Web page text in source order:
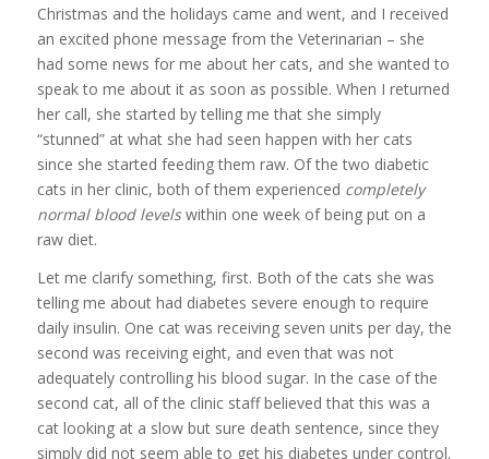
Christmas and the holidays came and went, and I received
an excited phone message from the Veterinarian – she
had some news for me about her cats, and she wanted to
speak to me about it as soon as possible. When I returned
her call, she started by telling me that she simply
“stunned” at what she had seen happen with her cats
since she started feeding them raw. Of the two diabetic
cats in her clinic, both of them experienced completely
normal blood levelswithin one week of being put on a
raw diet.
Let me clarify something, first. Both of the cats she was
telling me about had diabetes severe enough to require
daily insulin. One cat was receiving seven units per day, the
second was receiving eight, and even that was not
adequately controlling his blood sugar. In the case of the
second cat, all of the clinic staff believed that this was a
cat looking at a slow but sure death sentence, since they
simply did not seem able to get his diabetes under control.